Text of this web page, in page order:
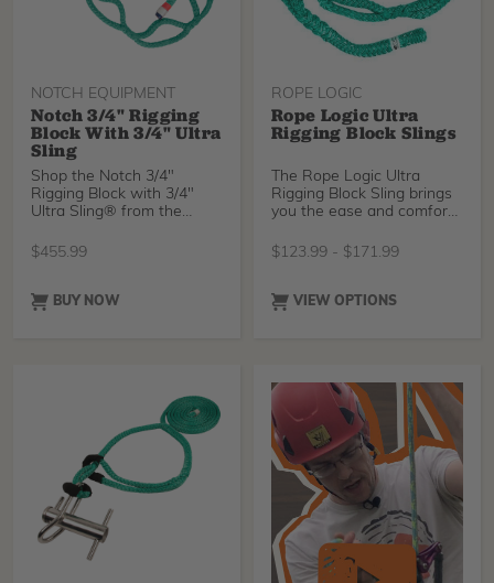
NOTCH EQUIPMENT
Notch 3/4" Rigging
Block With 3/4" Ultra
Sling
Shop the Notch 3/4"
Rigging Block with 3/4"
Ultra Sling® from the
$455.99
BUY NOW
ROPE LOGIC
Rope Logic Ultra
Rigging Block Slings
The Rope Logic Ultra
Rigging Block Sling brings
you the ease and comfort
with an eye sized for
around a trunk or limb and
standard Tenex-Tec or, for
especially large rigging
jobs, Tenex-Tec Pro, which
is around 20% stronger
and solution-dyed for
longer-lasting color.
$123.99 - $171.99
VIEW OPTIONS